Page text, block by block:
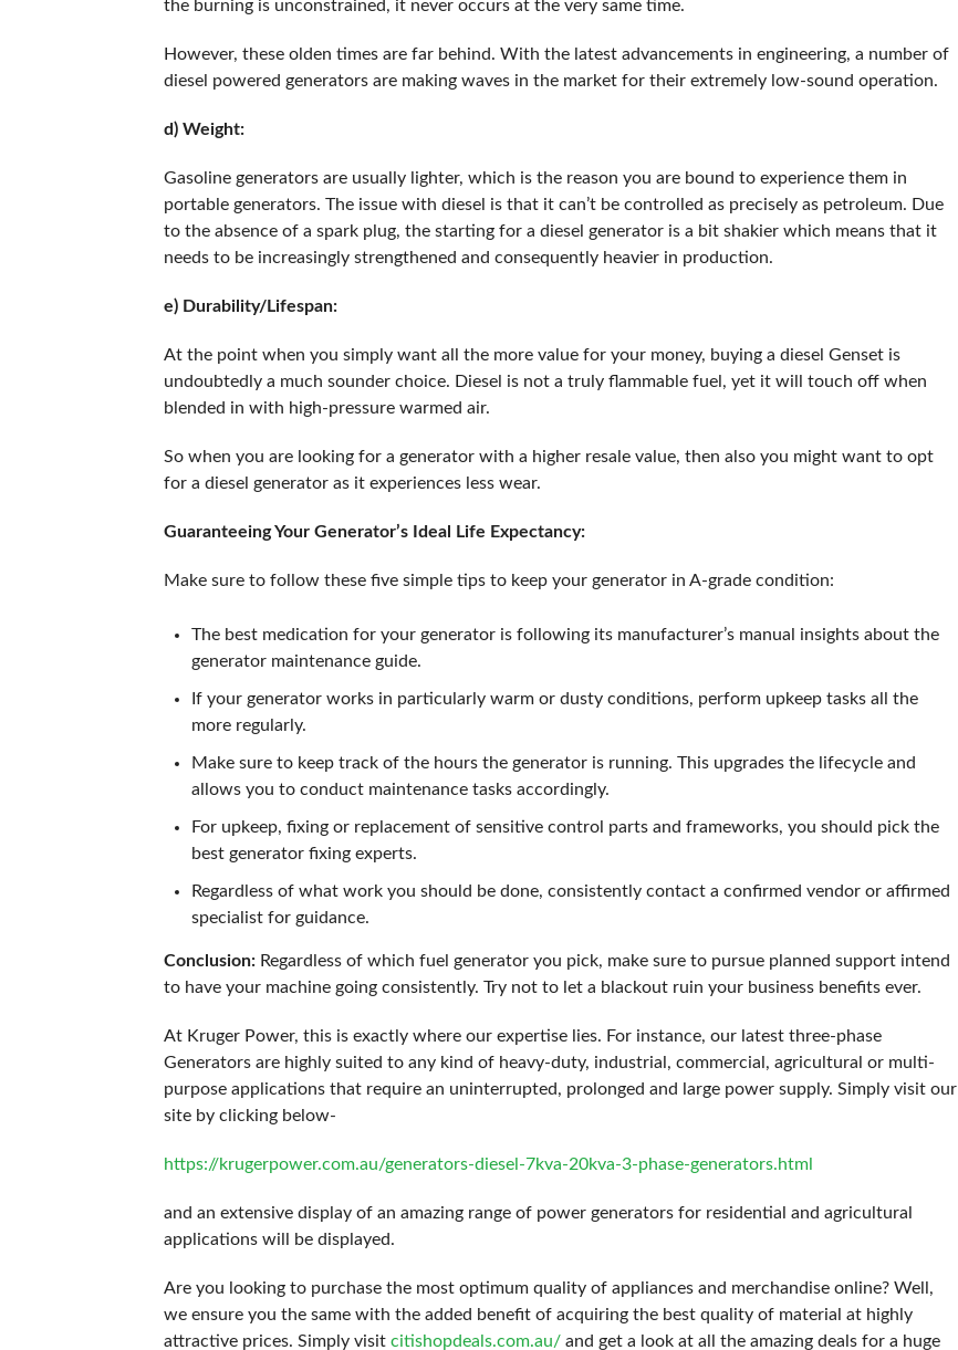
the burning is unconstrained, it never occurs at the very same time.
However, these olden times are far behind. With the latest advancements in engineering, a number of
diesel powered generators are making waves in the market for their extremely low-sound operation.
d) Weight:
Gasoline generators are usually lighter, which is the reason you are bound to experience them in
portable generators. The issue with diesel is that it can’t be controlled as precisely as petroleum. Due
to the absence of a spark plug, the starting for a diesel generator is a bit shakier which means that it
needs to be increasingly strengthened and consequently heavier in production.
e) Durability/Lifespan:
At the point when you simply want all the more value for your money, buying a diesel Genset is
undoubtedly a much sounder choice. Diesel is not a truly flammable fuel, yet it will touch off when
blended in with high-pressure warmed air.
So when you are looking for a generator with a higher resale value, then also you might want to opt
for a diesel generator as it experiences less wear.
Guaranteeing Your Generator’s Ideal Life Expectancy:
Make sure to follow these five simple tips to keep your generator in A-grade condition:
The best medication for your generator is following its manufacturer’s manual insights about the
generator maintenance guide.
If your generator works in particularly warm or dusty conditions, perform upkeep tasks all the
more regularly.
Make sure to keep track of the hours the generator is running. This upgrades the lifecycle and
allows you to conduct maintenance tasks accordingly.
For upkeep, fixing or replacement of sensitive control parts and frameworks, you should pick the
best generator fixing experts.
Regardless of what work you should be done, consistently contact a confirmed vendor or affirmed
specialist for guidance.
Conclusion:Regardless of which fuel generator you pick, make sure to pursue planned support intend
to have your machine going consistently. Try not to let a blackout ruin your business benefits ever.
At Kruger Power, this is exactly where our expertise lies. For instance, our latest three-phase
Generators are highly suited to any kind of heavy-duty, industrial, commercial, agricultural or multi-
purpose applications that require an uninterrupted, prolonged and large power supply. Simply visit our
site by clicking below-
https://krugerpower.com.au/generators-diesel-7kva-20kva-3-phase-generators.html
and an extensive display of an amazing range of power generators for residential and agricultural
applications will be displayed.
Are you looking to purchase the most optimum quality of appliances and merchandise online? Well,
we ensure you the same with the added benefit of acquiring the best quality of material at highly
attractive prices. Simply visit citishopdeals.com.au/and get a look at all the amazing deals for a huge